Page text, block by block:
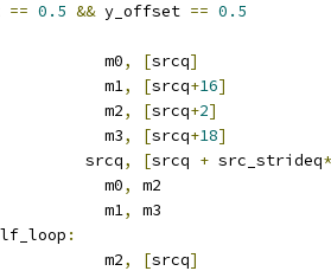
== 0.5 && y_offset == 0.5
m0
, [srcq]
m1
, [srcq+16]
m2
, [srcq+2]
m3
, [srcq+18]
srcq
, [srcq + src_strideq*
m0
,
m2
m1
,
m3
:
m2
, [srcq]